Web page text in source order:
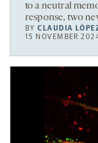
to a neutral
response, two
BYCLAUDIA
15 NOVEMBER